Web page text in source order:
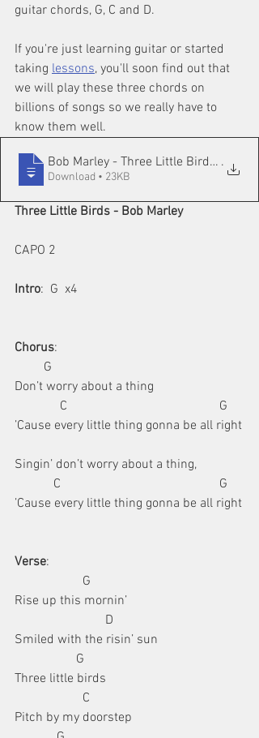
guitar chords, G, C and D.
If you're just learning guitar or started
taking lessons, you'll soon find out that
we will play these three chords on
billions of songs so we really have to
know them well.
Bob Marley - Three Little Birds in Easy
.
Download • 23KB
Three Little Birds - Bob Marley
CAPO 2
Intro:  G  x4
Chorus:
         G
Don’t worry about a thing
              C                                               G
’Cause every little thing gonna be all right
Singin’ don’t worry about a thing,
            C                                                 G
’Cause every little thing gonna be all right
Verse:
                     G
Rise up this mornin’
                            D
Smiled with the risin’ sun
                   G
Three little birds
                     C
Pitch by my doorstep